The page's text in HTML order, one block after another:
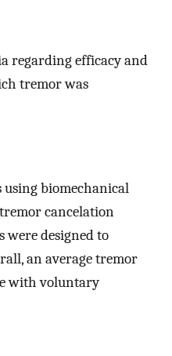
regarding efficacy and
tremor was
using biomechanical
cancelation
were designed to
an average tremor
with voluntary